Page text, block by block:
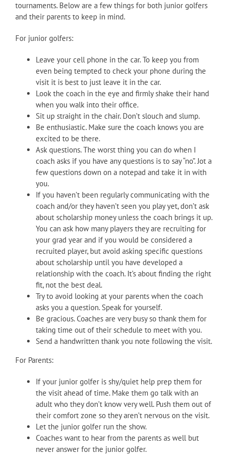
tournaments. Below are a few things for both junior golfers
and their parents to keep in mind.
For junior golfers:
Leave your cell phone in the car. To keep you from
even being tempted to check your phone during the
visit it is best to just leave it in the car.
Look the coach in the eye and firmly shake their hand
when you walk into their office.
Sit up straight in the chair. Don’t slouch and slump.
Be enthusiastic. Make sure the coach knows you are
excited to be there.
Ask questions. The worst thing you can do when I
coach asks if you have any questions is to say “no”. Jot a
few questions down on a notepad and take it in with
you.
If you haven’t been regularly communicating with the
coach and/or they haven’t seen you play yet, don’t ask
about scholarship money unless the coach brings it up.
You can ask how many players they are recruiting for
your grad year and if you would be considered a
recruited player, but avoid asking specific questions
about scholarship until you have developed a
relationship with the coach. It’s about finding the right
fit, not the best deal.
Try to avoid looking at your parents when the coach
asks you a question. Speak for yourself.
Be gracious. Coaches are very busy so thank them for
taking time out of their schedule to meet with you.
Send a handwritten thank you note following the visit.
For Parents:
If your junior golfer is shy/quiet help prep them for
the visit ahead of time. Make them go talk with an
adult who they don’t know very well. Push them out of
their comfort zone so they aren’t nervous on the visit.
Let the junior golfer run the show.
Coaches want to hear from the parents as well but
never answer for the junior golfer.